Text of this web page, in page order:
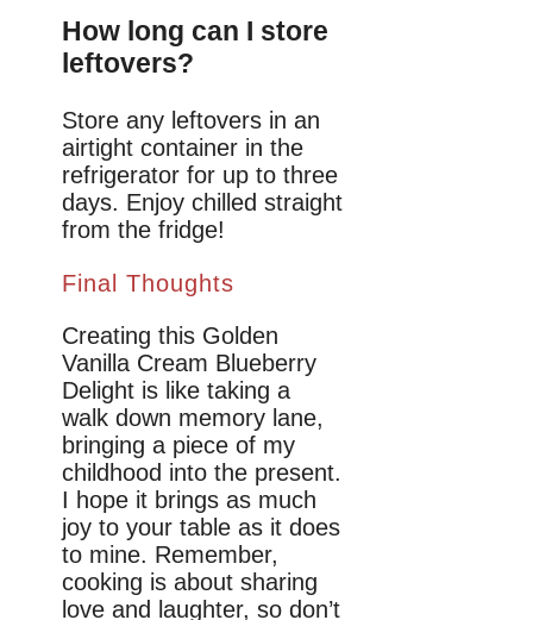
How long can I store
leftovers?
Store any leftovers in an
airtight container in the
refrigerator for up to three
days. Enjoy chilled straight
from the fridge!
Final Thoughts
Creating this Golden
Vanilla Cream Blueberry
Delight is like taking a
walk down memory lane,
bringing a piece of my
childhood into the present.
I hope it brings as much
joy to your table as it does
to mine. Remember,
cooking is about sharing
love and laughter, so don’t